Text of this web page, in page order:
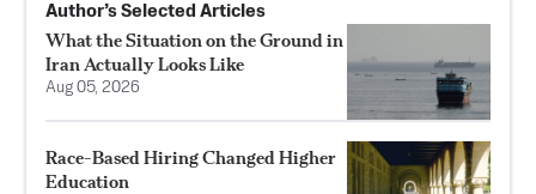
Author’s Selected Articles
What the Situation on the Ground in
Iran Actually Looks Like
Aug 05, 2026
Race-Based Hiring Changed Higher
Education